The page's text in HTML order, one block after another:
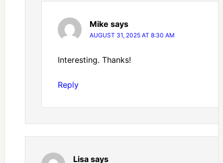
Mike says
AUGUST 31, 2025 AT 8:30 AM
Interesting. Thanks!
Reply
Lisa says